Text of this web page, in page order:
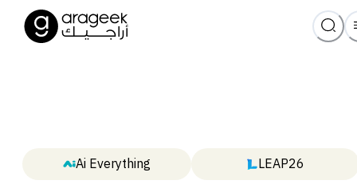
Ai Everything LEAP26